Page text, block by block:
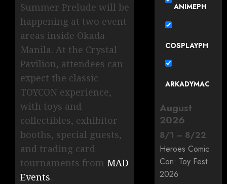
Summer Prelude will be
happening at two event
areas inside Okada
Manila. At the Crystal
Pavilion, attendees can
expect the classic
TOYCON experience,
with toys and
collectibles, exhibitor
booths, special guests,
and trading card
tournaments from MAD
Events.
ANIMEPH
COSPLAYPH
ARKADYMAC
August
2026
8/1 – 8/22
Heroes Comic
Con: Toy Fest
2026